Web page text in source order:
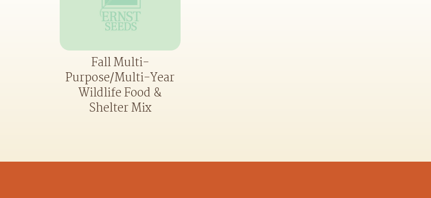
Fall Multi-
Purpose/Multi-Year
Wildlife Food &
Shelter Mix